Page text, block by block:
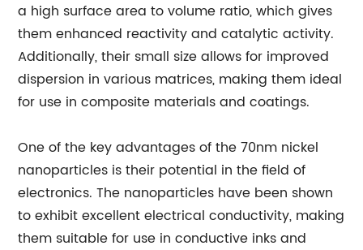
a high surface area to volume ratio, which gives
them enhanced reactivity and catalytic activity.
Additionally, their small size allows for improved
dispersion in various matrices, making them ideal
for use in composite materials and coatings.
One of the key advantages of the 70nm nickel
nanoparticles is their potential in the field of
electronics. The nanoparticles have been shown
to exhibit excellent electrical conductivity, making
them suitable for use in conductive inks and